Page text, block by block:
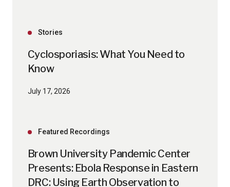
Stories
Cyclosporiasis: What You Need to
Know
July 17, 2026
Featured Recordings
Brown University Pandemic Center
Presents: Ebola Response in Eastern
DRC: Using Earth Observation to